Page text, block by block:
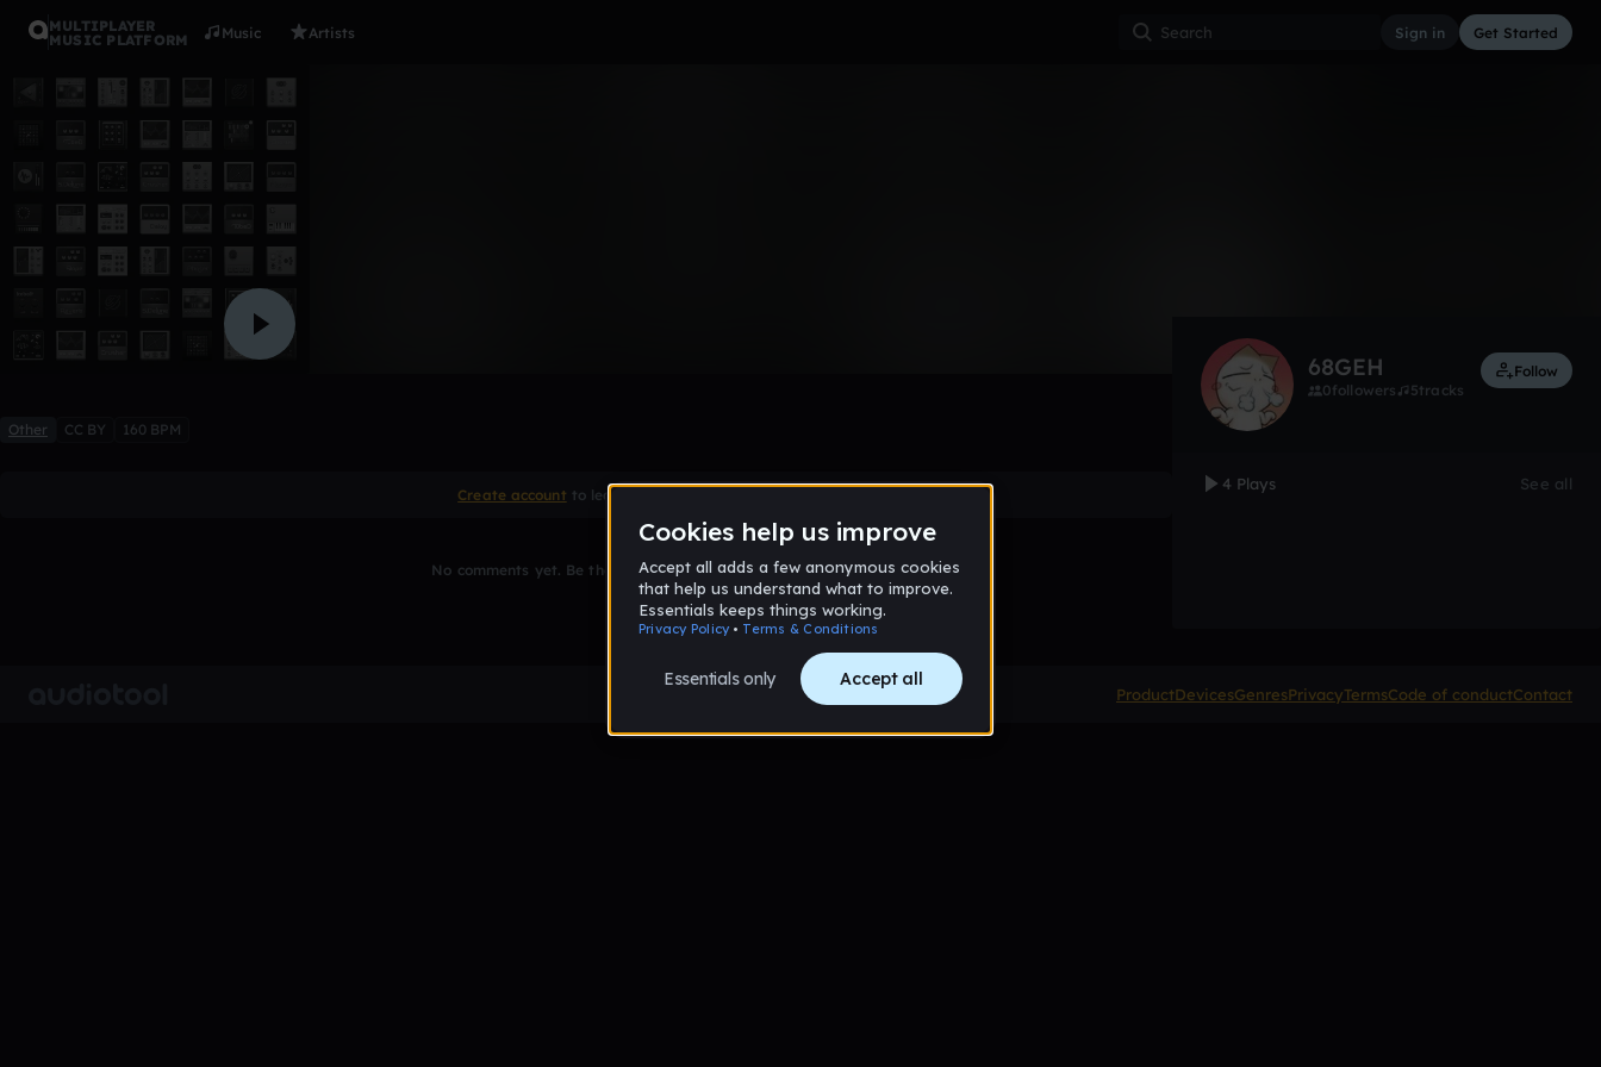
MULTIPLAYER
MUSIC PLATFORM
Music Artists Sign in Get Started
Other CC BY 160 BPM
Create account to leave a comment
No comments yet. Be the first to comment!
68GEH
0followers 5tracks
Follow
4 Plays See all
ProductDevicesGenresPrivacyTermsCode of conductContact